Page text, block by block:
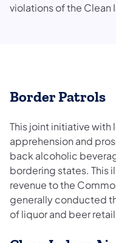
violations of the Clean
Border Patrols
This joint initiative with
apprehension and
back alcoholic
bordering states. This
revenue to the
generally conducted
of liquor and beer